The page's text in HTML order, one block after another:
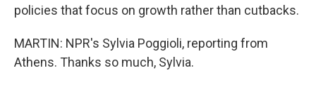
policies that focus on growth rather than cutbacks.
MARTIN: NPR's Sylvia Poggioli, reporting from
Athens. Thanks so much, Sylvia.